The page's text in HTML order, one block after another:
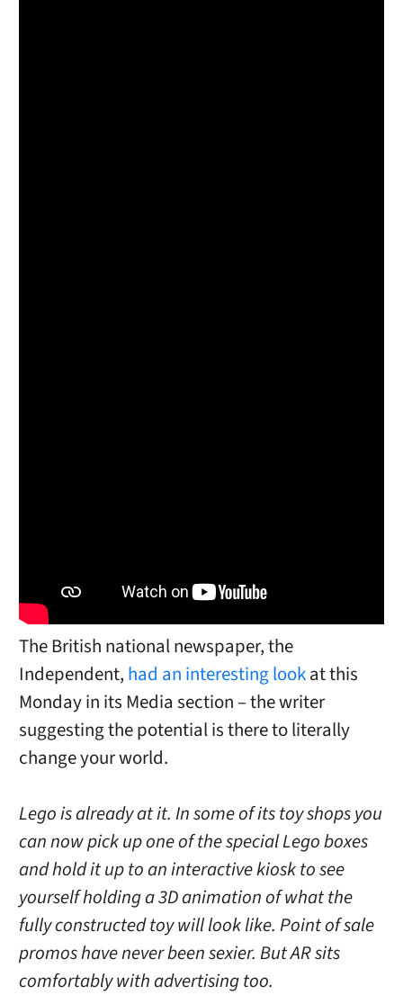
The British national newspaper, the
Independent,had an interesting lookat this
Monday in its Media section – the writer
suggesting the potential is there to literally
change your world.
Lego is already at it. In some of its toy shops you
can now pick up one of the special Lego boxes
and hold it up to an interactive kiosk to see
yourself holding a 3D animation of what the
fully constructed toy will look like. Point of sale
promos have never been sexier. But AR sits
comfortably with advertising too.